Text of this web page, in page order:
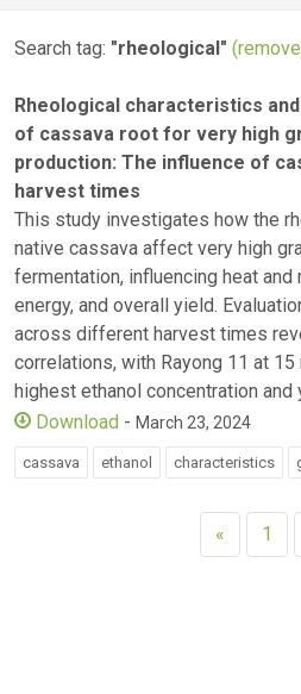
Search tag: "rheological"
Rheological characteristics
of cassava root for very high
production: The influence of
harvest times
This study investigates how the
native cassava affect very high
fermentation, influencing heat
energy, and overall yield.
across different harvest times
correlations, with Rayong 11 at
highest ethanol concentration and
Download - March 23, 2024
cassava ethanol characteristics
« 1